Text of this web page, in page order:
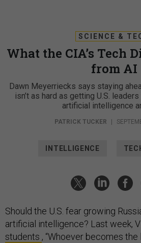
SCIENCE &
What the CIA’s Tech
from AI
Dawn Meyerriecks says staying
isn’t as hard as getting U.S.
artificial intelligence
PATRICK TUCKER
INTELLIGENCE
Should the U.S. fear growing
artificial intelligence? Last week,
students , “Whoever becomes